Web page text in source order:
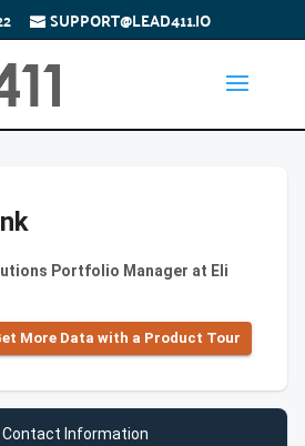
SUPPORT@LEAD411.IO
Portfolio Manager at Eli
More Data with a Product Tour
Contact Information